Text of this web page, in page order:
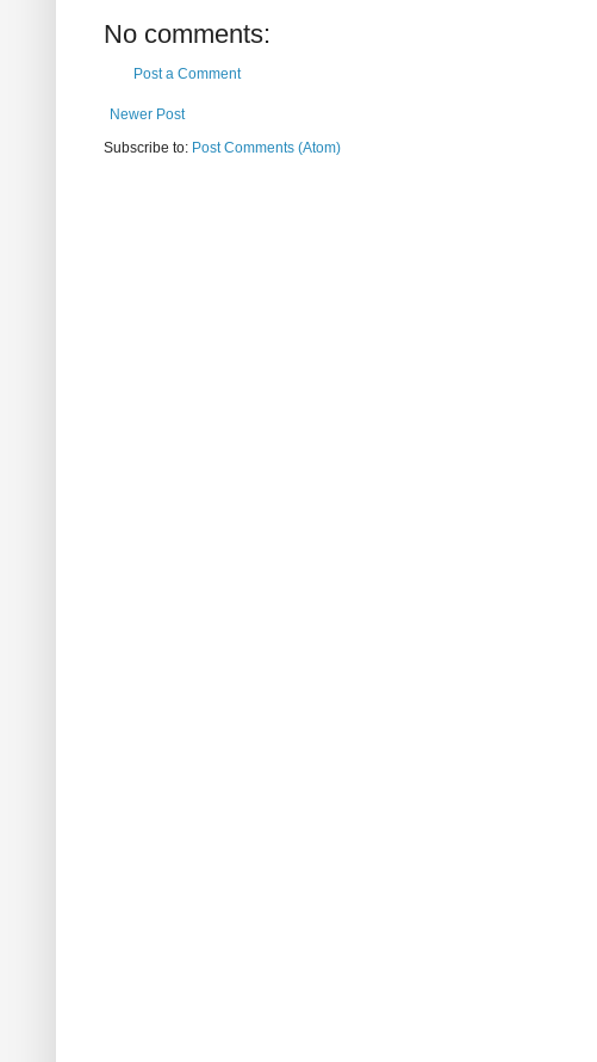
No comments:
Post a Comment
Newer Post
Subscribe to: Post Comments (Atom)